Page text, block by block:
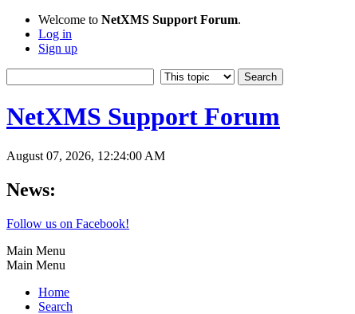
Welcome to NetXMS Support Forum.
Log in
Sign up
NetXMS Support Forum
August 07, 2026, 12:24:00 AM
News:
Follow us on Facebook!
Main Menu
Main Menu
Home
Search